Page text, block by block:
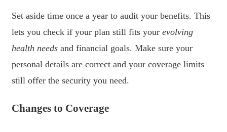
Set aside time once a year to audit your benefits. This
lets you check if your plan still fits your evolving
health needs and financial goals. Make sure your
personal details are correct and your coverage limits
still offer the security you need.
Changes to Coverage